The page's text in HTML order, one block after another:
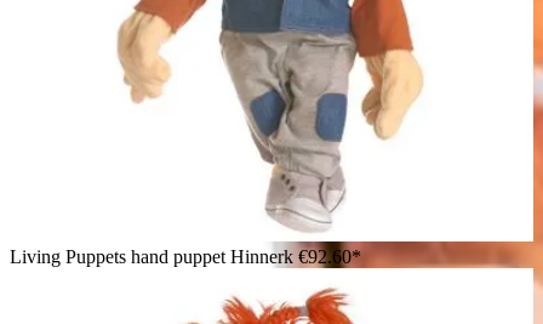
Living Puppets hand puppet Hinnerk €92.60*